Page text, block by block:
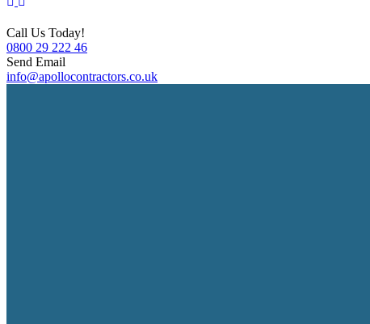
Call Us Today!
0800 29 222 46
Send Email
info@apollocontractors.co.uk